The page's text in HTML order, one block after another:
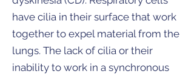
have cilia in their surface that work
together to expel material from the
lungs. The lack of cilia or their
inability to work in a synchronous